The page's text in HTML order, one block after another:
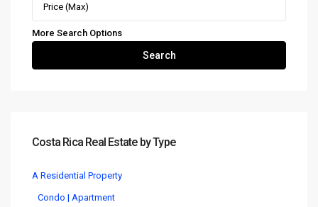
More Search Options
Search
Costa Rica Real Estate by Type
A Residential Property
Condo | Apartment